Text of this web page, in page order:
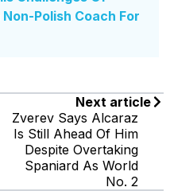
Polish Coach For
Next article
Zverev Says Alcaraz
Is Still Ahead Of Him
Despite Overtaking
Spaniard As World
No. 2